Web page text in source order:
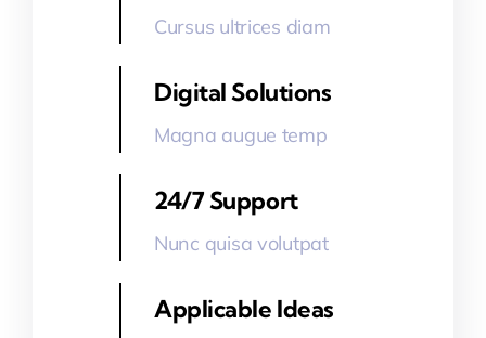
Cursus ultrices diam
Digital Solutions
Magna augue temp
24/7 Support
Nunc quisa volutpat
Applicable Ideas